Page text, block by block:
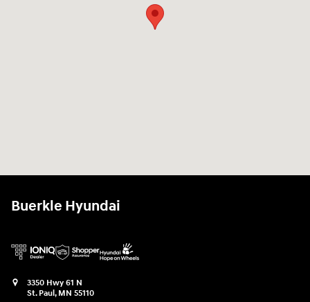
Buerkle Hyundai
3350 Hwy 61 N
St. Paul, MN 55110